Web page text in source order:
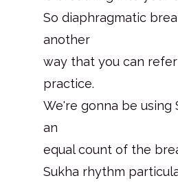
So diaphragmatic
another
way that you can
practice.
We're gonna be using
an
equal count of the
Sukha rhythm